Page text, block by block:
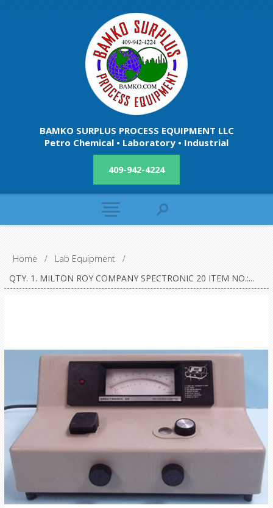
BAMKO SURPLUS PROCESS EQUIPMENT LLC
Petro Chemical • Laboratory • Industrial
409-942-4224
Home / Lab Equipment
/
QTY. 1. MILTON ROY COMPANY SPECTRONIC 20 ITEM NO.:...